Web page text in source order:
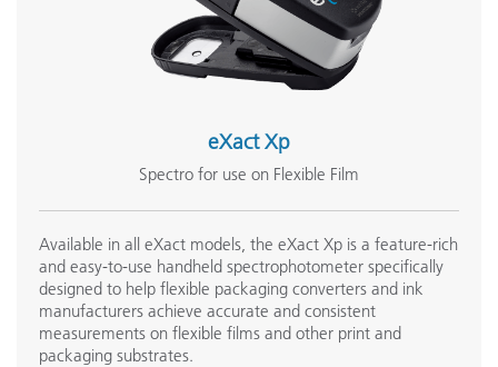
eXact Xp
Spectro for use on Flexible Film
Available in all eXact models, the eXact Xp is a feature-rich
and easy-to-use handheld spectrophotometer specifically
designed to help flexible packaging converters and ink
manufacturers achieve accurate and consistent
measurements on flexible films and other print and
packaging substrates.